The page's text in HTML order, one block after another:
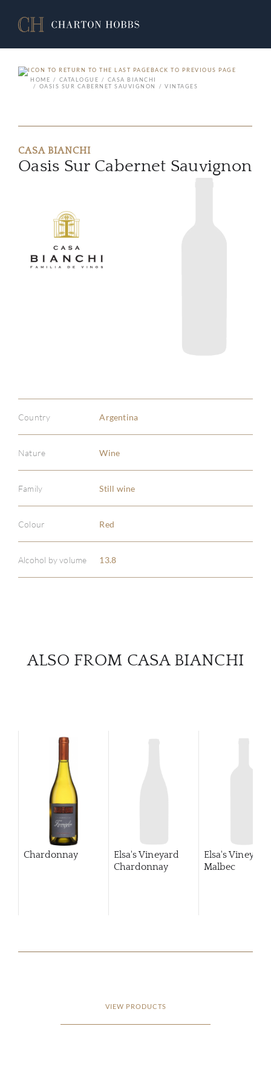
BACK TO PREVIOUS PAGE
HOME
CATALOGUE
CASA BIANCHI
OASIS SUR CABERNET SAUVIGNON
VINTAGES
CASA BIANCHI
Oasis Sur Cabernet Sauvignon
Country Argentina
Nature Wine
Family Still wine
Colour Red
Alcohol by volume 13.8
ALSO FROM CASA BIANCHI
Chardonnay
Elsa's Vineyard
Chardonnay
Elsa's Vineyard
Malbec
VIEW PRODUCTS